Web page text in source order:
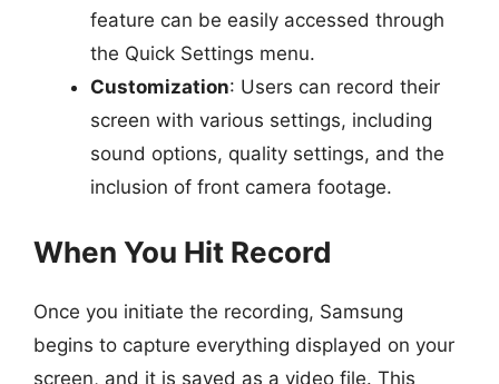
feature can be easily accessed through
the Quick Settings menu.
Customization: Users can record their
screen with various settings, including
sound options, quality settings, and the
inclusion of front camera footage.
When You Hit Record
Once you initiate the recording, Samsung
begins to capture everything displayed on your
screen, and it is saved as a video file. This